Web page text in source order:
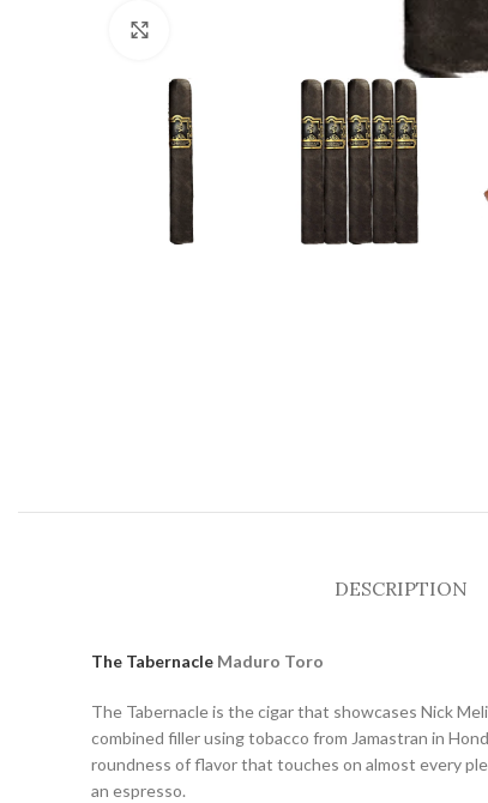
DESCRIPTION
The Tabernacle Maduro Toro
The Tabernacle is the cigar that showcases Nick
combined filler using tobacco from Jamastran in
roundness of flavor that touches on almost every
an espresso.